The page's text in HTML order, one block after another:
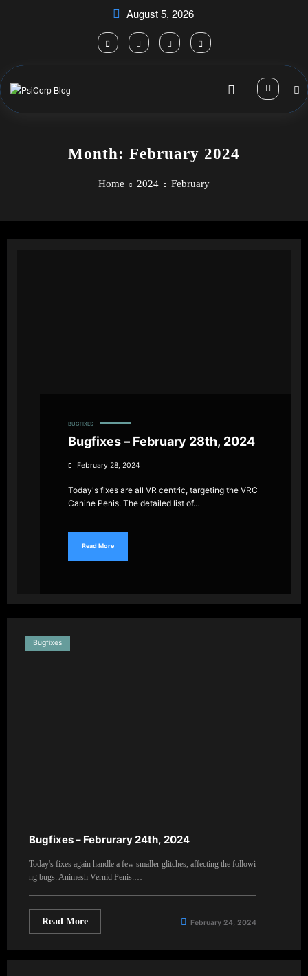
August 5, 2026
Month: February 2024
Home 2024 February
BUGFIXES
Bugfixes – February 28th, 2024
February 28, 2024
Today's fixes are all VR centric, targeting the VRC
Canine Penis. The detailed list of…
Read More
Bugfixes
Bugfixes – Februrary 24th, 2024
Today's fixes again handle a few smaller glitches, affecting the followi
ng bugs: Animesh Vernid Penis:…
Read More February 24, 2024